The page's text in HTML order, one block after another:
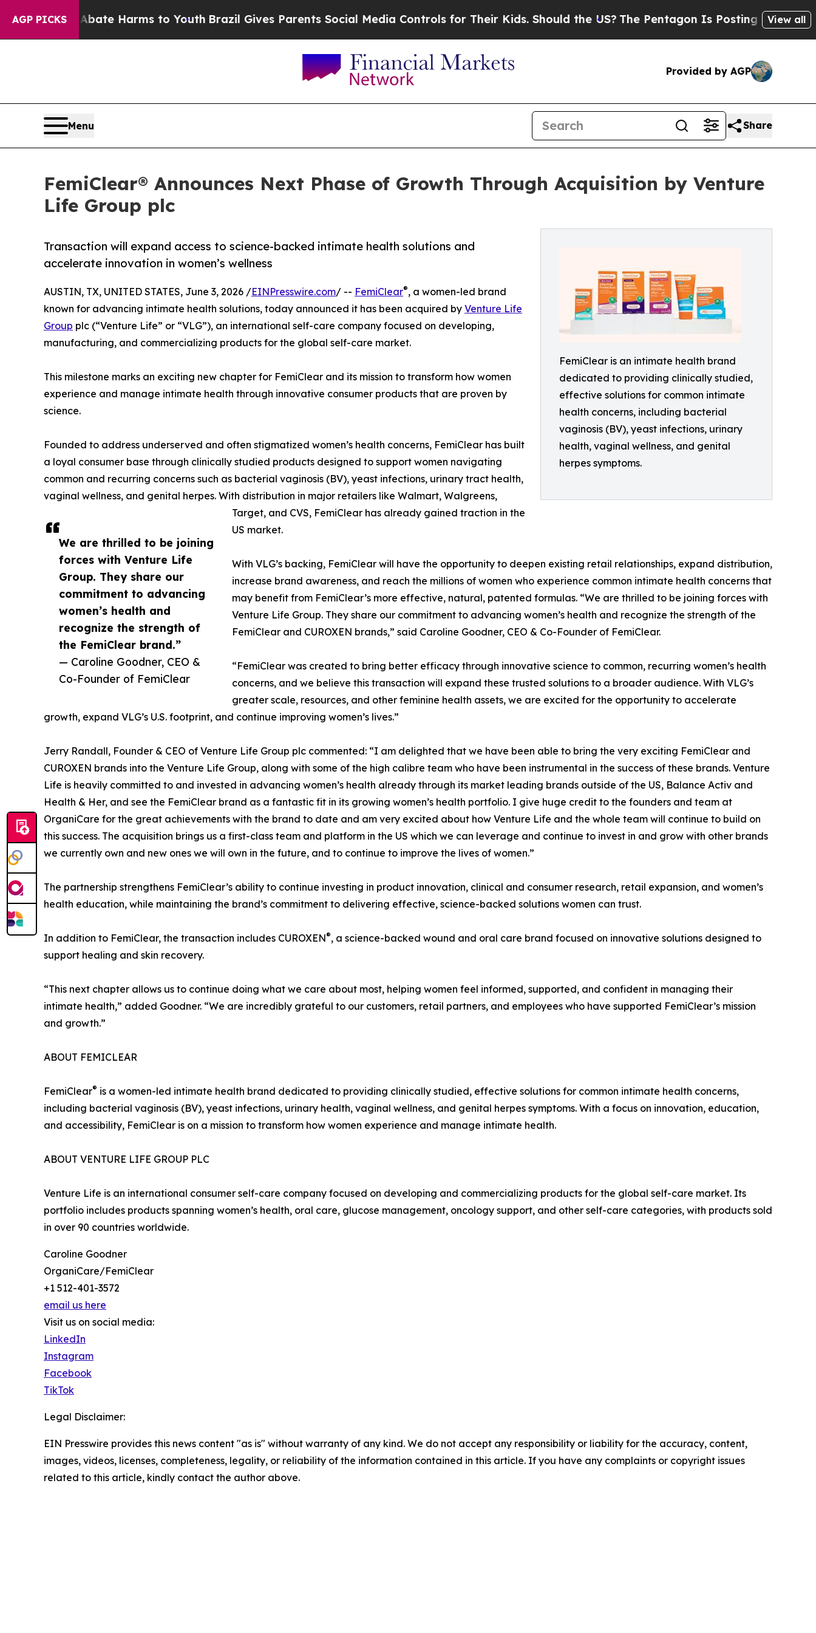
AGP PICKS
to Abate Harms to Youth Brazil Gives Parents Social Media Controls for Their Kids. Should the US? The Pentagon Is Posting Cryptic Biblical
View all
Provided by AGP
Menu Share
FemiClear® Announces Next Phase of Growth Through Acquisition by Venture
Life Group plc
FemiClear is an intimate health brand
dedicated to providing clinically studied,
effective solutions for common intimate
health concerns, including bacterial
vaginosis (BV), yeast infections, urinary
health, vaginal wellness, and genital
herpes symptoms.
Transaction will expand access to science-backed intimate health solutions and
accelerate innovation in women’s wellness
We are thrilled to be joining
forces with Venture Life
Group. They share our
commitment to advancing
women’s health and
recognize the strength of
the FemiClear brand.”
— Caroline Goodner, CEO &
Co-Founder of FemiClear
AUSTIN, TX, UNITED STATES, June 3, 2026 /EINPresswire.com/ -- FemiClear®, a women-led brand
known for advancing intimate health solutions, today announced it has been acquired by Venture Life
Group plc (“Venture Life” or “VLG”), an international self-care company focused on developing,
manufacturing, and commercializing products for the global self-care market.
This milestone marks an exciting new chapter for FemiClear and its mission to transform how women
experience and manage intimate health through innovative consumer products that are proven by
science.
Founded to address underserved and often stigmatized women’s health concerns, FemiClear has built
a loyal consumer base through clinically studied products designed to support women navigating
common and recurring concerns such as bacterial vaginosis (BV), yeast infections, urinary tract health,
vaginal wellness, and genital herpes. With distribution in major retailers like Walmart, Walgreens,
Target, and CVS, FemiClear has already gained traction in the
US market.
With VLG’s backing, FemiClear will have the opportunity to deepen existing retail relationships, expand distribution,
increase brand awareness, and reach the millions of women who experience common intimate health concerns that
may benefit from FemiClear’s more effective, natural, patented formulas. “We are thrilled to be joining forces with
Venture Life Group. They share our commitment to advancing women’s health and recognize the strength of the
FemiClear and CUROXEN brands,” said Caroline Goodner, CEO & Co-Founder of FemiClear.
“FemiClear was created to bring better efficacy through innovative science to common, recurring women’s health
concerns, and we believe this transaction will expand these trusted solutions to a broader audience. With VLG’s
greater scale, resources, and other feminine health assets, we are excited for the opportunity to accelerate
growth, expand VLG’s U.S. footprint, and continue improving women’s lives.”
Jerry Randall, Founder & CEO of Venture Life Group plc commented: “I am delighted that we have been able to bring the very exciting FemiClear and
CUROXEN brands into the Venture Life Group, along with some of the high calibre team who have been instrumental in the success of these brands. Venture
Life is heavily committed to and invested in advancing women’s health already through its market leading brands outside of the US, Balance Activ and
Health & Her, and see the FemiClear brand as a fantastic fit in its growing women’s health portfolio. I give huge credit to the founders and team at
OrganiCare for the great achievements with the brand to date and am very excited about how Venture Life and the whole team will continue to build on
this success. The acquisition brings us a first-class team and platform in the US which we can leverage and continue to invest in and grow with other brands
we currently own and new ones we will own in the future, and to continue to improve the lives of women.”
The partnership strengthens FemiClear’s ability to continue investing in product innovation, clinical and consumer research, retail expansion, and women’s
health education, while maintaining the brand’s commitment to delivering effective, science-backed solutions women can trust.
In addition to FemiClear, the transaction includes CUROXEN®, a science-backed wound and oral care brand focused on innovative solutions designed to
support healing and skin recovery.
“This next chapter allows us to continue doing what we care about most, helping women feel informed, supported, and confident in managing their
intimate health,” added Goodner. “We are incredibly grateful to our customers, retail partners, and employees who have supported FemiClear’s mission
and growth.”
ABOUT FEMICLEAR
FemiClear® is a women-led intimate health brand dedicated to providing clinically studied, effective solutions for common intimate health concerns,
including bacterial vaginosis (BV), yeast infections, urinary health, vaginal wellness, and genital herpes symptoms. With a focus on innovation, education,
and accessibility, FemiClear is on a mission to transform how women experience and manage intimate health.
ABOUT VENTURE LIFE GROUP PLC
Venture Life is an international consumer self-care company focused on developing and commercializing products for the global self-care market. Its
portfolio includes products spanning women’s health, oral care, glucose management, oncology support, and other self-care categories, with products sold
in over 90 countries worldwide.
Caroline Goodner
OrganiCare/FemiClear
+1 512-401-3572
email us here
Visit us on social media:
LinkedIn
Instagram
Facebook
TikTok
Legal Disclaimer:
EIN Presswire provides this news content "as is" without warranty of any kind. We do not accept any responsibility or liability for the accuracy, content,
images, videos, licenses, completeness, legality, or reliability of the information contained in this article. If you have any complaints or copyright issues
related to this article, kindly contact the author above.